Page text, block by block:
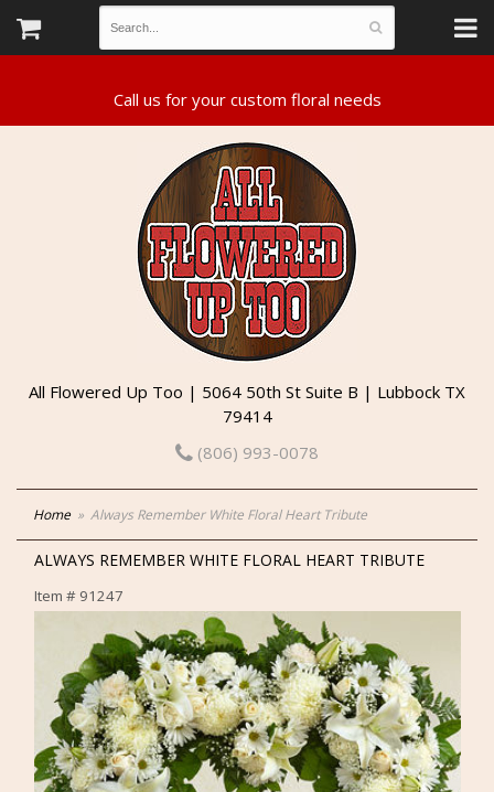
All Flowered Up Too | 5064 50th St Suite B | Lubbock TX
79414
(806) 993-0078
Home Always Remember White Floral Heart Tribute
ALWAYS REMEMBER WHITE FLORAL HEART TRIBUTE
Item # 91247